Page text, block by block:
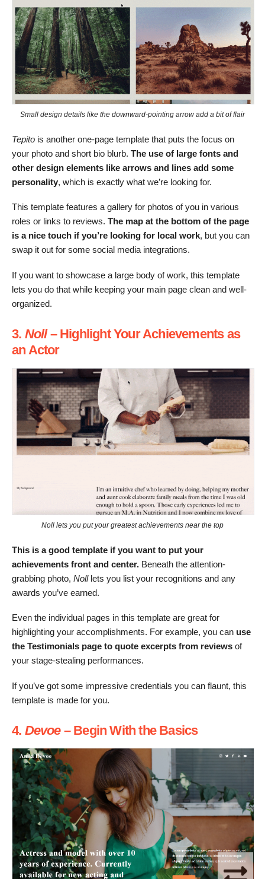
Small design details like the downward-pointing arrow add a bit of flair
Tepito is another one-page template that puts the focus on
your photo and short bio blurb. The use of large fonts and
other design elements like arrows and lines add some
personality, which is exactly what we’re looking for.
This template features a gallery for photos of you in various
roles or links to reviews. The map at the bottom of the page
is a nice touch if you’re looking for local work, but you can
swap it out for some social media integrations.
If you want to showcase a large body of work, this template
lets you do that while keeping your main page clean and well-
organized.
3. Noll– Highlight Your Achievements as
an Actor
Noll lets you put your greatest achievements near the top
This is a good template if you want to put your
achievements front and center. Beneath the attention-
grabbing photo, Nolllets you list your recognitions and any
awards you’ve earned.
Even the individual pages in this template are great for
highlighting your accomplishments. For example, you can use
the Testimonials page to quote excerpts from reviews of
your stage-stealing performances.
If you’ve got some impressive credentials you can flaunt, this
template is made for you.
4. Devoe– Begin With the Basics